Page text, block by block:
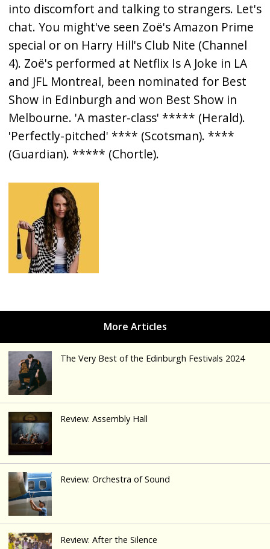
The Very Best of the Edinburgh Festivals 2024
Review: Assembly Hall
Review: Orchestra of Sound
Review: After the Silence
into discomfort and talking to strangers. Let's
chat. You might've seen Zoë's Amazon Prime
special or on Harry Hill's Club Nite (Channel
4). Zoë's performed at Netflix Is A Joke in LA
and JFL Montreal, been nominated for Best
Show in Edinburgh and won Best Show in
Melbourne. 'A master-class' ***** (Herald).
'Perfectly-pitched' **** (Scotsman). ****
(Guardian). ***** (Chortle).